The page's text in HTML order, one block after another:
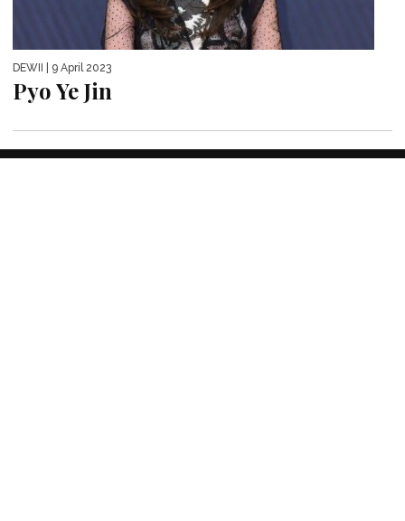
DEWII | 9 April 2023
Pyo Ye Jin